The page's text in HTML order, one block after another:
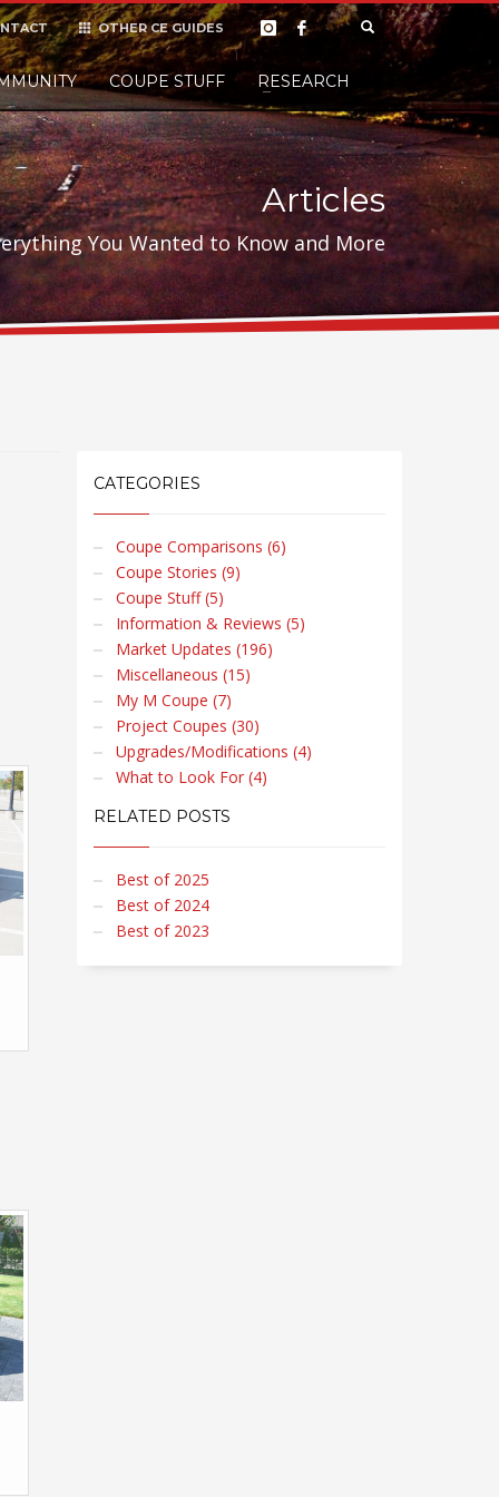
it, but
Donate
OTHER CE GUIDES
COUPE STUFF RESEARCH
Articles
You Wanted to Know and More
CATEGORIES
Coupe Comparisons (6)
Coupe Stories (9)
Coupe Stuff (5)
Information & Reviews (5)
Market Updates (196)
Miscellaneous (15)
My M Coupe (7)
Project Coupes (30)
Upgrades/Modifications (4)
What to Look For (4)
RELATED POSTS
Best of 2025
Best of 2024
Best of 2023